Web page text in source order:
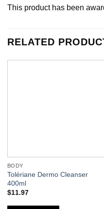
This product has been
RELATED
BODY
Tolériane Dermo Cleanser
400ml
$11.97